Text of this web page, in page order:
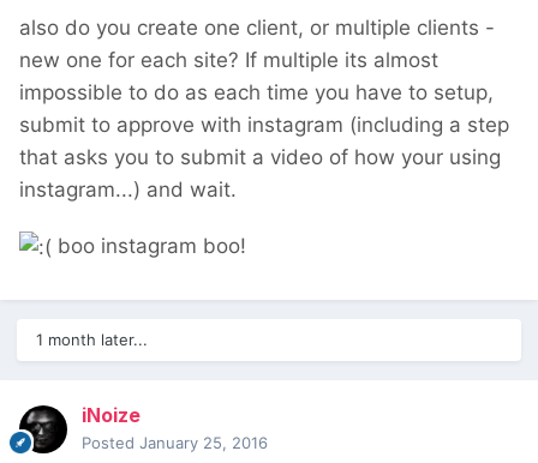
also do you create one client, or multiple clients -
new one for each site? If multiple its almost
impossible to do as each time you have to setup,
submit to approve with instagram (including a step
that asks you to submit a video of how your using
instagram...) and wait.
boo instagram boo!
1 month later...
iNoize
Posted January 25, 2016